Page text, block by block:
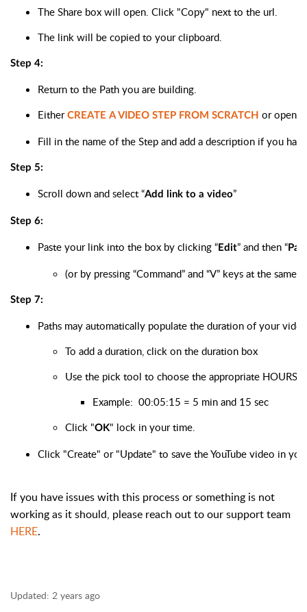
The Share box will open. Click "Copy" next to the url.
The link will be copied to your clipboard.
Step 4:
Return to the Path you are building.
Either CREATE A VIDEO STEP FROM SCRATCH or open
Fill in the name of the Step and add a description if you
Step 5:
Scroll down and select “Add link to a video”
Step 6:
Paste your link into the box by clicking “ Edit” and then “
(or by pressing “Command” and “V” keys at the
Step 7:
Paths may automatically populate the duration of your
To add a duration, click on the duration box
Use the pick tool to choose the appropriate HOURS,
Example:  00:05:15 = 5 min and 15 sec
Click "OK" lock in your time.
Click "Create" or "Update" to save the YouTube video in
If you have issues with this process or something is not
working as it should, please reach out to our support team
HERE.
Updated: 2 years ago